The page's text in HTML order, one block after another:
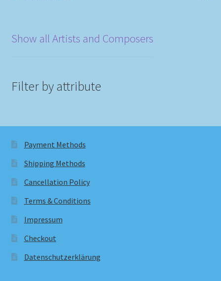
Show all Artists and Composers
Filter by attribute
Payment Methods
Shipping Methods
Cancellation Policy
Terms & Conditions
Impressum
Checkout
Datenschutzerklärung